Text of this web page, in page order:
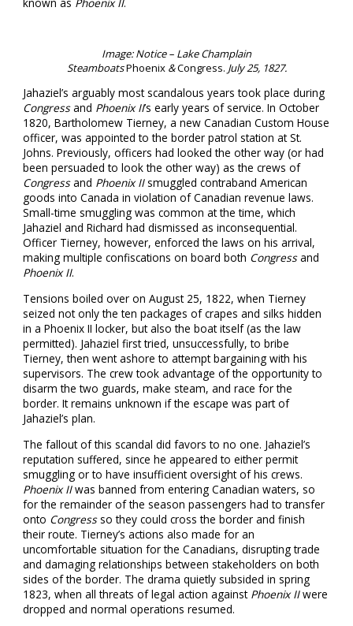
Image: Notice – Lake Champlain
SteamboatsPhoenix &Congress. July 25, 1827.
Jahaziel’s arguably most scandalous years took place during
Congressand Phoenix II’s early years of service. In October
1820, Bartholomew Tierney, a new Canadian Custom House
officer, was appointed to the border patrol station at St.
Johns. Previously, officers had looked the other way (or had
been persuaded to look the other way) as the crews of
Congressand Phoenix IIsmuggled contraband American
goods into Canada in violation of Canadian revenue laws.
Small-time smuggling was common at the time, which
Jahaziel and Richard had dismissed as inconsequential.
Officer Tierney, however, enforced the laws on his arrival,
making multiple confiscations on board both Congressand
Phoenix II.
Tensions boiled over on August 25, 1822, when Tierney
seized not only the ten packages of crapes and silks hidden
in a Phoenix II locker, but also the boat itself (as the law
permitted). Jahaziel first tried, unsuccessfully, to bribe
Tierney, then went ashore to attempt bargaining with his
supervisors. The crew took advantage of the opportunity to
disarm the two guards, make steam, and race for the
border. It remains unknown if the escape was part of
Jahaziel’s plan.
The fallout of this scandal did favors to no one. Jahaziel’s
reputation suffered, since he appeared to either permit
smuggling or to have insufficient oversight of his crews.
Phoenix IIwas banned from entering Canadian waters, so
for the remainder of the season passengers had to transfer
onto Congressso they could cross the border and finish
their route. Tierney’s actions also made for an
uncomfortable situation for the Canadians, disrupting trade
and damaging relationships between stakeholders on both
sides of the border. The drama quietly subsided in spring
1823, when all threats of legal action against Phoenix IIwere
dropped and normal operations resumed.